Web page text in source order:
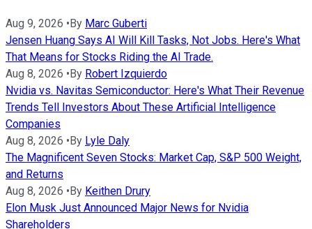
Aug 9, 2026 • By Marc Guberti
Jensen Huang Says AI Will Kill Tasks, Not Jobs. Here's What
That Means for Stocks Riding the AI Trade.
Aug 8, 2026 • By Robert Izquierdo
Nvidia vs. Navitas Semiconductor: Here's What Their Revenue
Trends Tell Investors About These Artificial Intelligence
Companies
Aug 8, 2026 • By Lyle Daly
The Magnificent Seven Stocks: Market Cap, S&P 500 Weight,
and Returns
Aug 8, 2026 • By Keithen Drury
Elon Musk Just Announced Major News for Nvidia
Shareholders